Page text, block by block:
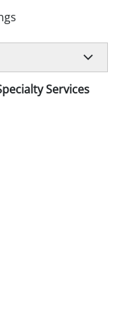
Services